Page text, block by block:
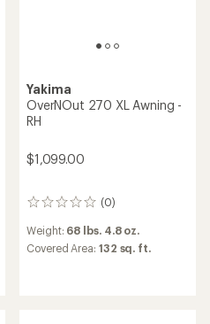
Yakima
OverNOut 270 XL Awning -
RH
$1,099.00
(0)
0
Weight: 68 lbs. 4.8 oz.
Covered Area: 132 sq. ft.